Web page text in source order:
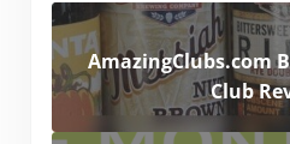
AmazingClubs.com
Club